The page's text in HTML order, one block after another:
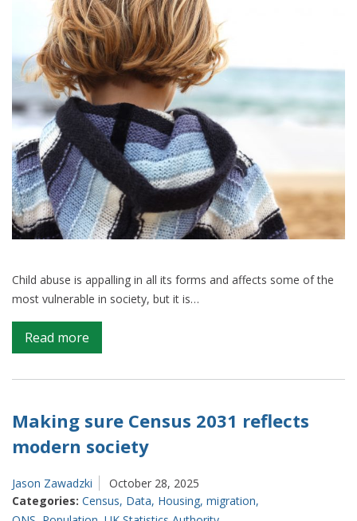
Child abuse is appalling in all its forms and affects some of the
most vulnerable in society, but it is…
Read more
Providing
a
picture
of
child
abuse
Making sure Census 2031 reflects
modern society
Jason Zawadzki
October 28, 2025
Categories: Census, Data, Housing, migration,